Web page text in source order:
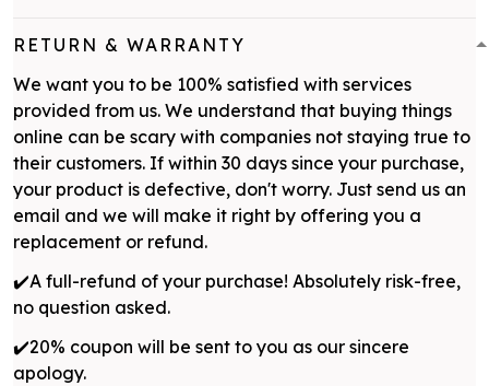
RETURN & WARRANTY
We want you to be 100% satisfied with services
provided from us. We understand that buying things
online can be scary with companies not staying true to
their customers. If within 30 days since your purchase,
your product is defective, don't worry. Just send us an
email and we will make it right by offering you a
replacement or refund.
✔️A full-refund of your purchase! Absolutely risk-free,
no question asked.
✔️20% coupon will be sent to you as our sincere
apology.